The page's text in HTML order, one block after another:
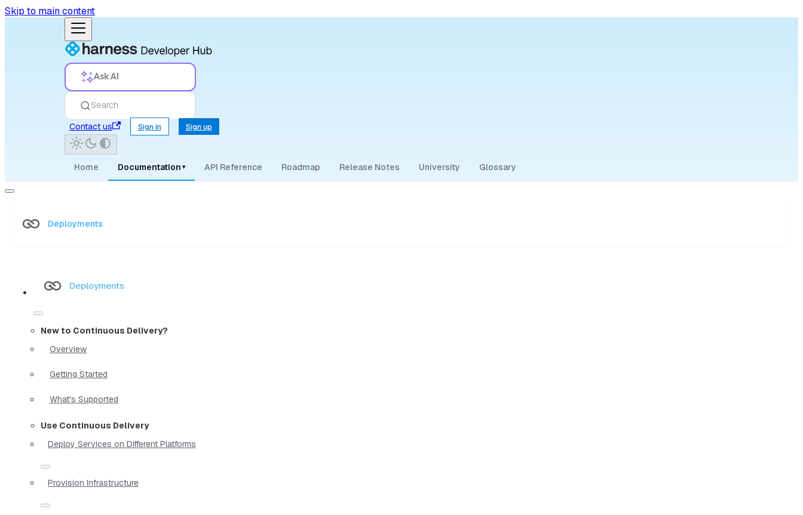
Skip to main content
Ask AI
Search
Contact us
Sign in Sign up
Home Documentation ▾ API Reference Roadmap Release Notes University Glossary
Deployments
Deployments
New to Continuous Delivery?
Overview
Getting Started
What's Supported
Use Continuous Delivery
Deploy Services on Different Platforms
Provision Infrastructure